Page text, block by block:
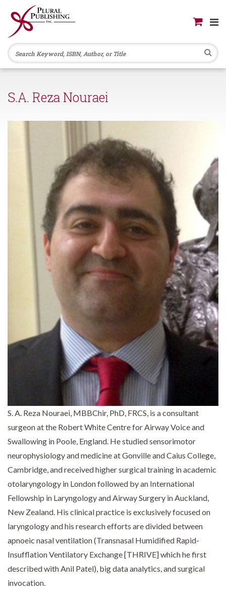
S.A. Reza Nouraei
S. A. Reza Nouraei, MBBChir, PhD, FRCS, is a consultant
surgeon at the Robert White Centre for Airway Voice and
Swallowing in Poole, England. He studied sensorimotor
neurophysiology and medicine at Gonville and Caius College,
Cambridge, and received higher surgical training in academic
otolaryngology in London followed by an International
Fellowship in Laryngology and Airway Surgery in Auckland,
New Zealand. His clinical practice is exclusively focused on
laryngology and his research efforts are divided between
apnoeic nasal ventilation (Transnasal Humidified Rapid-
Insufflation Ventilatory Exchange [THRIVE] which he first
described with Anil Patel), big data analytics, and surgical
invocation.